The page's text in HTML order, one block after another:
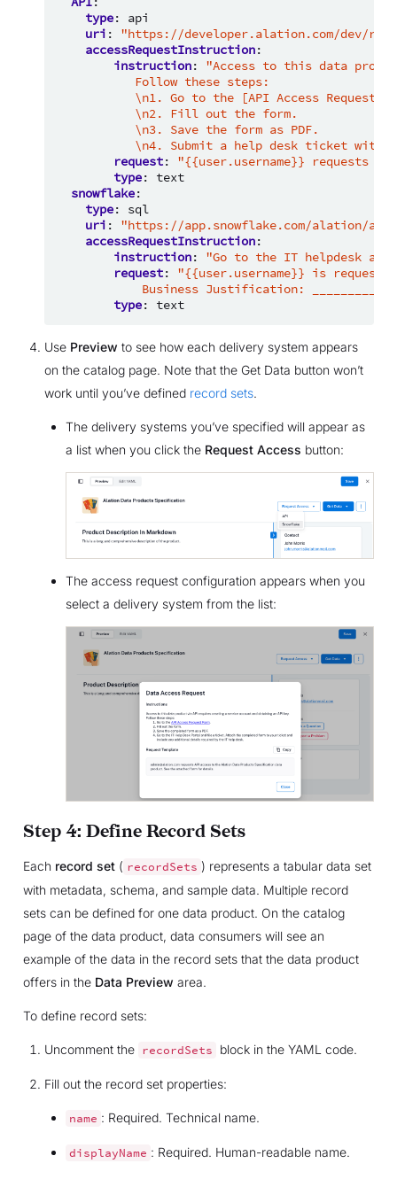
type:
api
uri :
"https://developer.alation.com/dev/
accessRequestInstruction:
instruction: "Access to this data
Follow these steps:
\n1. Go to the [API Access Request
\n2.
Fill out the form.
\n3.
Save the form as PDF.
\n4.
Submit a help desk ticket with
request: "{{user.username}} requests
type:
text
snowflake:
type:
sql
uri :
"https://app.snowflake.com/alation/
accessRequestInstruction:
instruction: "Go to the IT helpdesk and
request: "{{user.username}} is requests
Business Justification:
type: text
Use Preview to see how each delivery system appears
on the catalog page. Note that the Get Data button won’t
work until you’ve defined record sets.
The delivery systems you’ve specified will appear as
a list when you click the Request Access button:
The access request configuration appears when you
select a delivery system from the list:
Step 4: Define Record Sets
Each record set( recordSets ) represents a tabular data set
with metadata, schema, and sample data. Multiple record
sets can be defined for one data product. On the catalog
page of the data product, data consumers will see an
example of the data in the record sets that the data product
offers in the Data Preview area.
To define record sets:
Uncomment the recordSets block in the YAML code.
Fill out the record set properties:
name : Required. Technical name.
displayName : Required. Human-readable name.